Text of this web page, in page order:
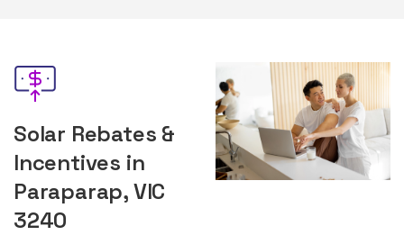
Solar Rebates &
Incentives in
Paraparap, VIC
3240